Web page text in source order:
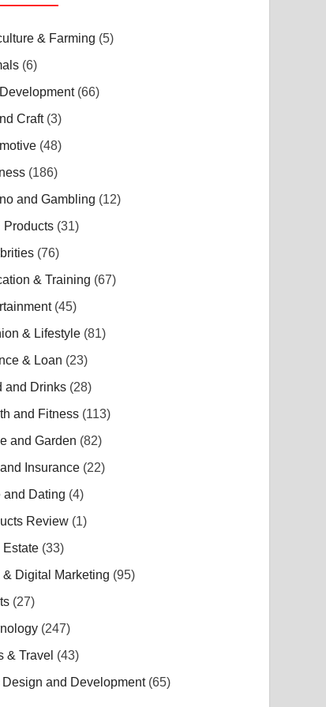
& Farming (5)
(6)
(66)
Craft(3)
(48)
(186)
and Gambling (12)
Products (31)
(76)
& Training (67)
(45)
& Lifestyle (81)
& Loan (23)
and Drinks (28)
and Fitness (113)
and Garden (82)
Insurance (22)
and Dating (4)
Review (1)
Estate (33)
& Digital Marketing (95)
(27)
(247)
& Travel (43)
Design and Development(65)